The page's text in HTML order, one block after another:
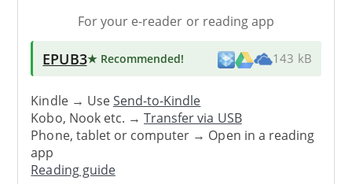
For your e-reader or reading app
EPUB3★ Recommended! 143 kB
Kindle → UseSend-to-Kindle
Kobo, Nook etc. →Transfer via USB
Phone, tablet or computer → Open in a reading
app
Reading guide